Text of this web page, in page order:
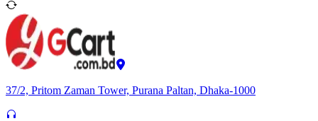
37/2, Pritom Zaman Tower, Purana Paltan, Dhaka-1000